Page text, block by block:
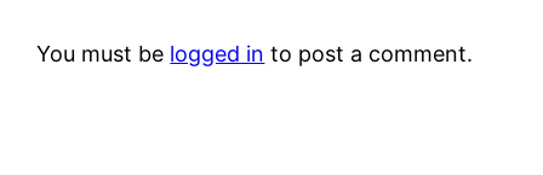
You must be logged in to post a comment.